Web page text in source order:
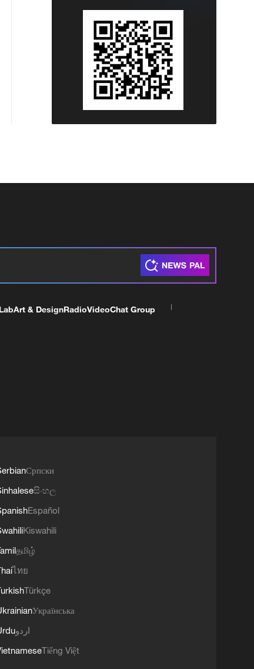
Art & DesignRadioVideoChat Group
Српски
සිංහල
Español
Kiswahili
தமிழ்
ไทย
Türkçe
Українська
اردو
Tiếng Việt